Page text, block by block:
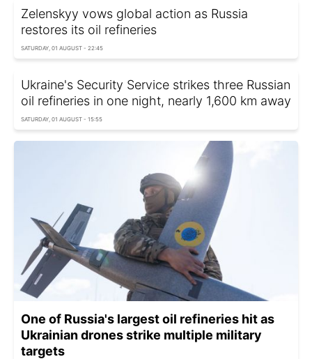
Zelenskyy vows global action as Russia
restores its oil refineries
SATURDAY, 01 AUGUST - 22:45
Ukraine's Security Service strikes three Russian
oil refineries in one night, nearly 1,600 km away
SATURDAY, 01 AUGUST - 15:55
One of Russia's largest oil refineries hit as
Ukrainian drones strike multiple military
targets